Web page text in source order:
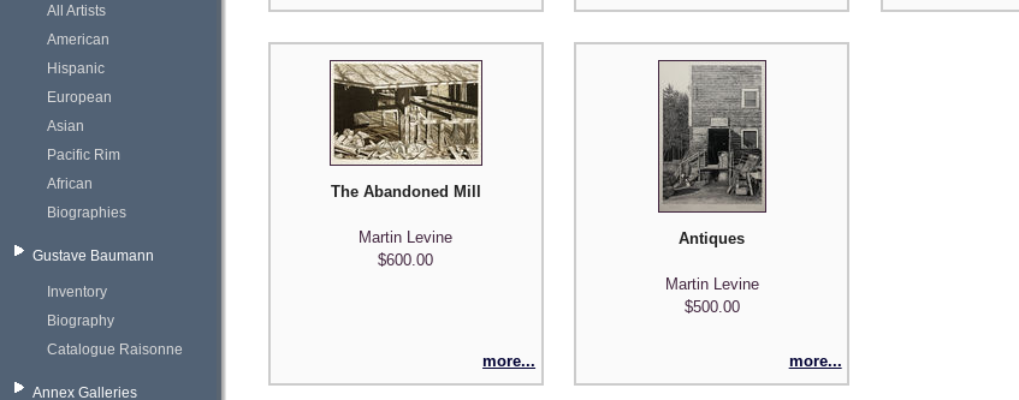
All Artists
American
Hispanic
European
Asian
Pacific Rim
African
Biographies
Gustave Baumann
Inventory
Biography
Catalogue Raisonne
Annex Galleries
The Abandoned Mill
Martin Levine
$600.00
more...
Antiques
Martin Levine
$500.00
more...